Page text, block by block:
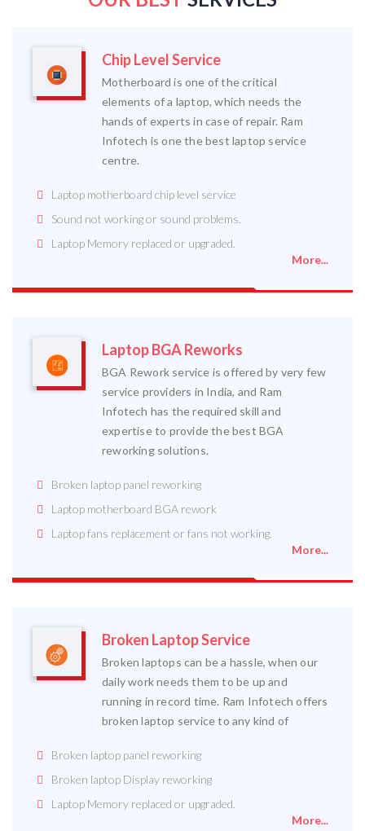
Chip Level Service
Motherboard is one of the critical
elements of a laptop, which needs the
hands of experts in case of repair. Ram
Infotech is one the best laptop service
centre.
Laptop motherboard chip level service
Sound not working or sound problems.
Laptop Memory replaced or upgraded.
More...
Laptop BGA Reworks
BGA Rework service is offered by very few
service providers in India, and Ram
Infotech has the required skill and
expertise to provide the best BGA
reworking solutions.
Broken laptop panel reworking
Laptop motherboard BGA rework
Laptop fans replacement or fans not working.
More...
Broken Laptop Service
Broken laptops can be a hassle, when our
daily work needs them to be up and
running in record time. Ram Infotech offers
broken laptop service to any kind of
Broken laptop panel reworking
Broken laptop Display reworking
Laptop Memory replaced or upgraded.
More...